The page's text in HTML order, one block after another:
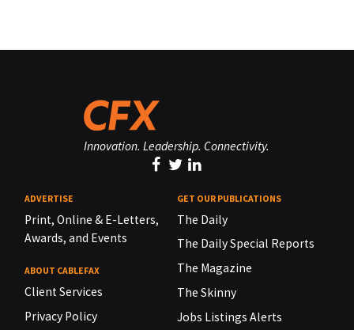
Innovation. Leadership. Connectivity.
ADVERTISE
Print, Online & E-Letters,
Awards, and Events
ABOUT CABLEFAX
Client Services
Privacy Policy
GET OUR PUBLICATIONS
The Daily
The Daily Special Reports
The Magazine
The Skinny
Jobs Listings Alerts